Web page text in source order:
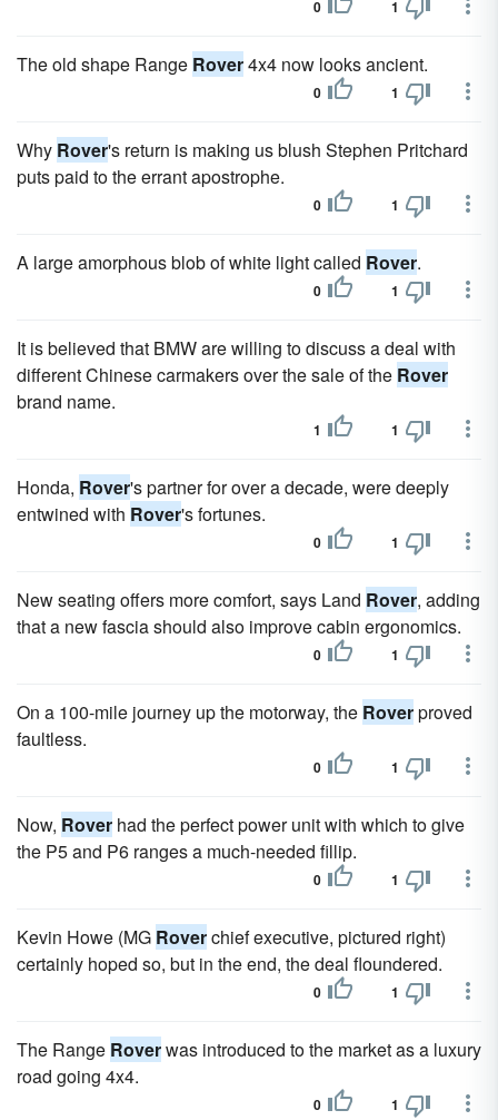
0 1
The old shape Range Rover4x4 now looks ancient.
0 1
Why Rover's return is making us blush Stephen Pritchard
puts paid to the errant apostrophe.
0 1
A large amorphous blob of white light called Rover.
0 1
It is believed that BMW are willing to discuss a deal with
different Chinese carmakers over the sale of the Rover
brand name.
1 1
Honda, Rover's partner for over a decade, were deeply
entwined with Rover's fortunes.
0 1
New seating offers more comfort, says Land Rover, adding
that a new fascia should also improve cabin ergonomics.
0 1
On a 100-mile journey up the motorway, the Roverproved
faultless.
0 1
Now, Rover had the perfect power unit with which to give
the P5 and P6 ranges a much-needed fillip.
0 1
Kevin Howe (MG Roverchief executive, pictured right)
certainly hoped so, but in the end, the deal floundered.
0 1
The Range Roverwas introduced to the market as a luxury
road going 4x4.
0 1